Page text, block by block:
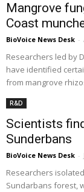
Mangrove
Coast
BioVoice News Desk -
Researchers led by
have identified
from mangrove
R&D
Scientists
Sunderbans
BioVoice News Desk -
Researchers
Sundarbans forest,